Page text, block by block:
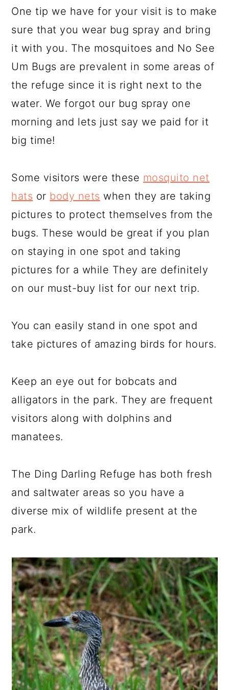
One tip we have for your visit is to make
sure that you wear bug spray and bring
it with you. The mosquitoes and No See
Um Bugs are prevalent in some areas of
the refuge since it is right next to the
water. We forgot our bug spray one
morning and lets just say we paid for it
big time!
Some visitors were these mosquito net
hats or body nets when they are taking
pictures to protect themselves from the
bugs. These would be great if you plan
on staying in one spot and taking
pictures for a while They are definitely
on our must-buy list for our next trip.
You can easily stand in one spot and
take pictures of amazing birds for hours.
Keep an eye out for bobcats and
alligators in the park. They are frequent
visitors along with dolphins and
manatees.
The Ding Darling Refuge has both fresh
and saltwater areas so you have a
diverse mix of wildlife present at the
park.